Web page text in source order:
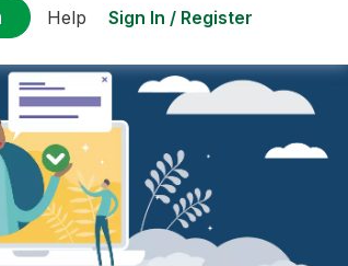
Help Sign In / Register